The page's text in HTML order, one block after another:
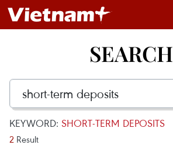
SEARCH
KEYWORD: SHORT-TERM DEPOSITS
2 Result